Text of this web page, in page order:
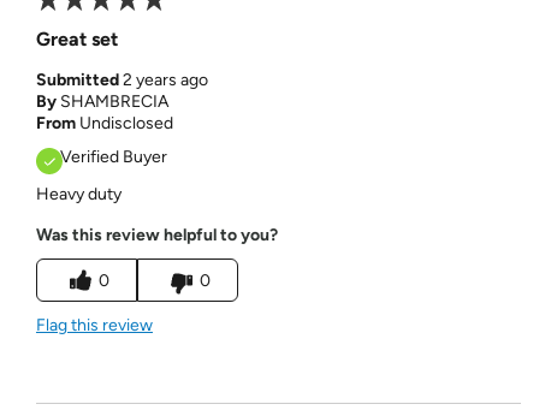
Great set
Submitted2 years ago
By SHAMBRECIA
From Undisclosed
Verified Buyer
Heavy duty
Was this review helpful to you?
0 0
Flag this review